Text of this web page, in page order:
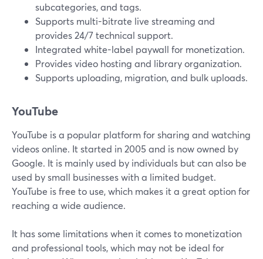
subcategories, and tags.
Supports multi-bitrate live streaming and
provides 24/7 technical support.
Integrated white-label paywall for monetization.
Provides video hosting and library organization.
Supports uploading, migration, and bulk uploads.
YouTube
YouTube is a popular platform for sharing and watching
videos online. It started in 2005 and is now owned by
Google. It is mainly used by individuals but can also be
used by small businesses with a limited budget.
YouTube is free to use, which makes it a great option for
reaching a wide audience.
It has some limitations when it comes to monetization
and professional tools, which may not be ideal for